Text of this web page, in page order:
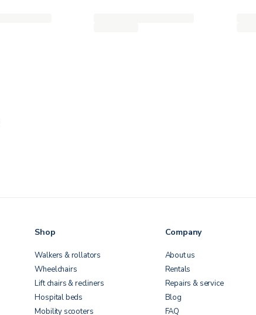
Shop
Walkers & rollators
Wheelchairs
Lift chairs & recliners
Hospital beds
Mobility scooters
Company
About us
Rentals
Repairs & service
Blog
FAQ